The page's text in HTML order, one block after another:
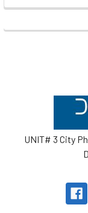
UNIT# 3 City